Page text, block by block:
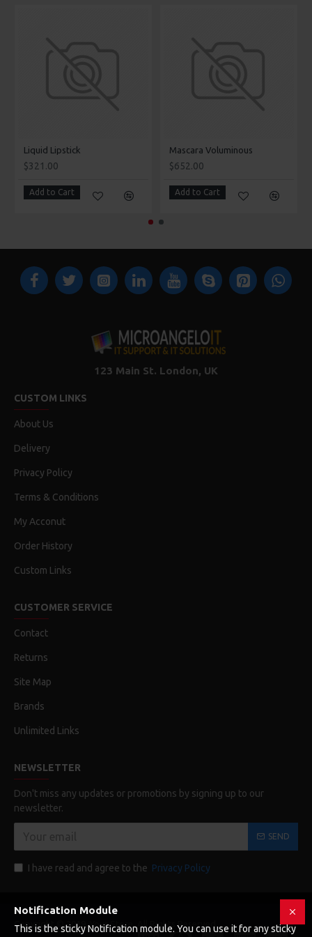
Liquid Lipstick
$321.00
Add to Cart
Mascara Voluminous
$652.00
Add to Cart
123 Main St. London, UK
CUSTOM LINKS
About Us
Delivery
Privacy Policy
Terms & Conditions
My Acconut
Order History
Custom Links
CUSTOMER SERVICE
Contact
Returns
Site Map
Brands
Unlimited Links
NEWSLETTER
Don't miss any updates or promotions by signing up to our
newsletter.
SEND
I have read and agree to the Privacy Policy
Copyright © 2019, Your Store, All Rights Reserved
Notification Module
This is the sticky Notification module. You can use it for any sticky